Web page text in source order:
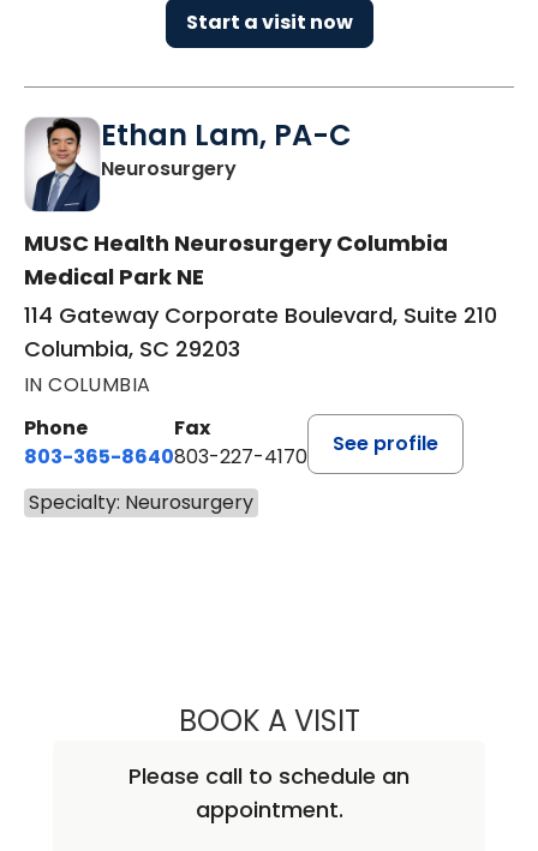
Start a visit now
Ethan Lam, PA-C
Neurosurgeryin Columbia, SC
MUSC Health Neurosurgery Columbia
Medical Park NE
114 Gateway Corporate Boulevard, Suite 210
Columbia, SC 29203
IN COLUMBIA
Phone
803-365-8640
Fax
803-227-4170
See profile
Specialty: Neurosurgery
BOOK A VISITETHAN LAM,
Please call to schedule an
appointment.